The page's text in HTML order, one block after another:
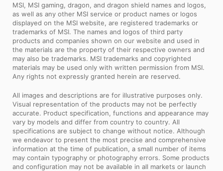
MSI, MSI gaming, dragon, and dragon shield names and logos,
as well as any other MSI service or product names or logos
displayed on the MSI website, are registered trademarks or
trademarks of MSI. The names and logos of third party
products and companies shown on our website and used in
the materials are the property of their respective owners and
may also be trademarks. MSI trademarks and copyrighted
materials may be used only with written permission from MSI.
Any rights not expressly granted herein are reserved.
All images and descriptions are for illustrative purposes only.
Visual representation of the products may not be perfectly
accurate. Product specification, functions and appearance may
vary by models and differ from country to country. All
specifications are subject to change without notice. Although
we endeavor to present the most precise and comprehensive
information at the time of publication, a small number of items
may contain typography or photography errors. Some products
and configuration may not be available in all markets or launch